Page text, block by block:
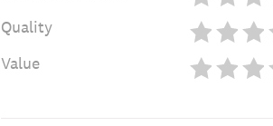
Quality
Value